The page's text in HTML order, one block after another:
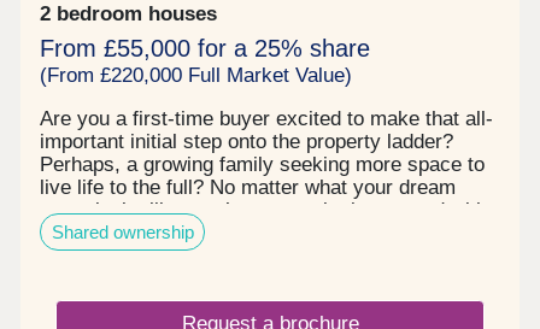
2 bedroom houses
From £55,000 for a 25% share
(From £220,000 Full Market Value)
Are you a first‐time buyer excited to make that all‐
important initial step onto the property ladder?
Perhaps, a growing family seeking more space to
live life to the full? No matter what your dream
move looks like, you’re sure to be impressed with
Manor Grange. This established community
effortlessly ticks every box. First, there’s the
superb selection of 2, 3 and 4 bedroom properties.
Shared ownership
Request a brochure